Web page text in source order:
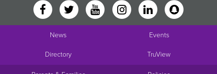
News Events
Directory TruView